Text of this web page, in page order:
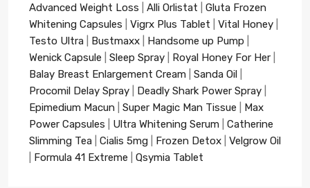
Advanced Weight Loss
Alli Orlistat
Gluta Frozen
Whitening Capsules
Vigrx Plus Tablet Vital Honey
Testo Ultra
Bustmaxx Handsome up Pump
Wenick Capsule
Sleep Spray Royal Honey For Her
Balay Breast Enlargement Cream
Sanda Oil
Procomil Delay Spray
Deadly Shark Power Spray
Epimedium Macun
Super Magic Man Tissue
Max
Power Capsules
Ultra Whitening Serum
Catherine
Slimming Tea
Cialis 5mg Frozen Detox
Velgrow Oil
Formula 41 Extreme Qsymia Tablet